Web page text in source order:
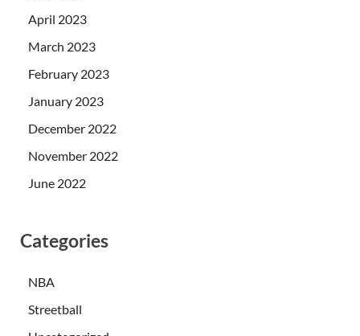
April 2023
March 2023
February 2023
January 2023
December 2022
November 2022
June 2022
Categories
NBA
Streetball